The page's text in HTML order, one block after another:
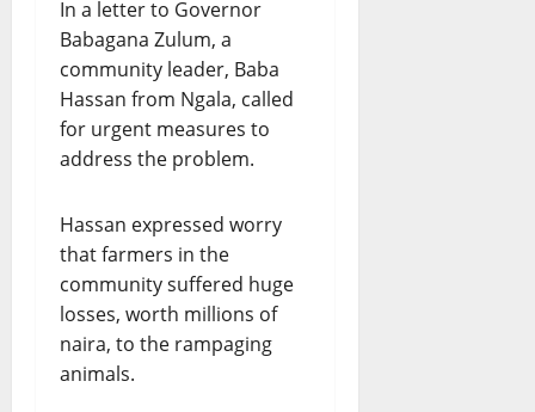
In a letter to Governor
Babagana Zulum, a
community leader, Baba
Hassan from Ngala, called
for urgent measures to
address the problem.
Hassan expressed worry
that farmers in the
community suffered huge
losses, worth millions of
naira, to the rampaging
animals.